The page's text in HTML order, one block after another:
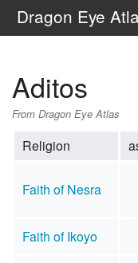
Dragon Eye
Aditos
From Dragon Eye Atlas
Religion
Faith of Nesra
Faith of Ikoyo